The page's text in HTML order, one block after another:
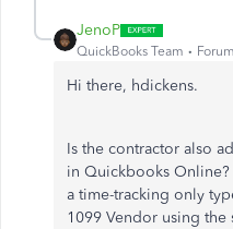
JenoP
QuickBooks Team
Hi there, hdickens.
Is the contractor also
in Quickbooks
a time-tracking only
1099 Vendor using the